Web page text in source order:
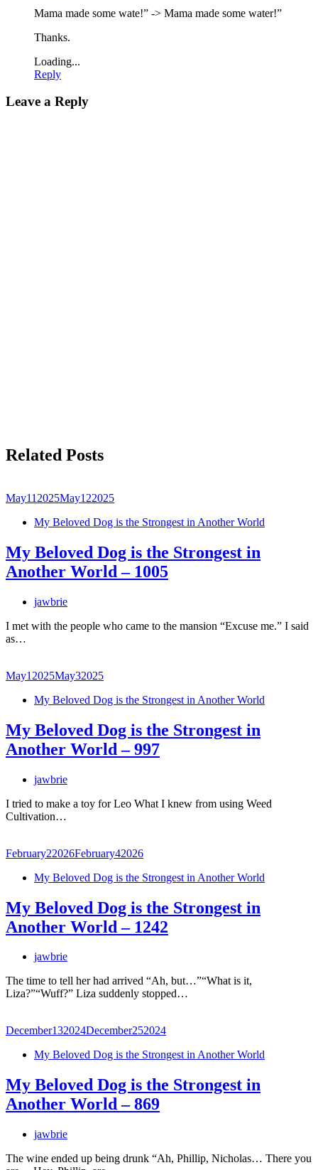
Mama made some wate!” -> Mama made some water!”
Thanks.
Loading...
Reply
Leave a Reply
Related Posts
May11 2025May122025
My Beloved Dog is the Strongest in Another World
My Beloved Dog is the Strongest in
Another World – 1005
jawbrie
I met with the people who came to the mansion “Excuse me.” I said
as…
May1 2025May32025
My Beloved Dog is the Strongest in Another World
My Beloved Dog is the Strongest in
Another World – 997
jawbrie
I tried to make a toy for Leo What I knew from using Weed
Cultivation…
February22026February42026
My Beloved Dog is the Strongest in Another World
My Beloved Dog is the Strongest in
Another World – 1242
jawbrie
The time to tell her had arrived “Ah, but…”“What is it,
Liza?”“Wuff?” Liza suddenly stopped…
December132024December252024
My Beloved Dog is the Strongest in Another World
My Beloved Dog is the Strongest in
Another World – 869
jawbrie
The wine ended up being drunk “Ah, Phillip, Nicholas… There you